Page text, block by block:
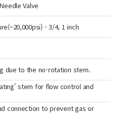
Valve
- 3/4, 1 inch
due to the no-rotation stem.
stem for flow control and
connection to prevent gas or